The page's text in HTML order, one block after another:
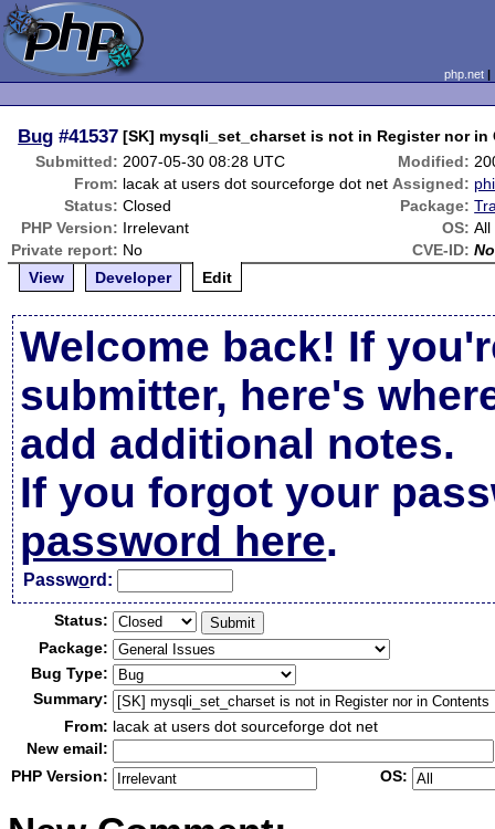
php.net
Bug #41537 [SK] mysqli_set_charset is not in Register nor in
Submitted: 2007-05-30 08:28 UTC Modified:
From: lacak at users dot sourceforge dot net Assigned:
Status: Closed Package:
PHP Version: Irrelevant OS: All
Private report: No CVE-ID:
View
Developer Edit
Welcome back! If
submitter, here's
add additional notes.
If you forgot your
password here.
Password:
Status:
Package:
Bug Type:
Summary:
From: lacak at users dot sourceforge dot net
New email:
PHP Version:
OS: